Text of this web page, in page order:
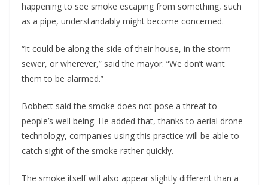
happening to see smoke escaping from something, such
as a pipe, understandably might become concerned.
“It could be along the side of their house, in the storm
sewer, or wherever,” said the mayor. “We don’t want
them to be alarmed.”
Bobbett said the smoke does not pose a threat to
people’s well being. He added that, thanks to aerial drone
technology, companies using this practice will be able to
catch sight of the smoke rather quickly.
The smoke itself will also appear slightly different than a